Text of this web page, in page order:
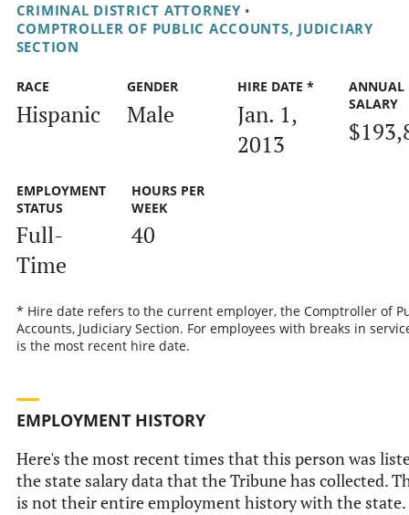
CRIMINAL DISTRICT ATTORNEY •
COMPTROLLER OF PUBLIC ACCOUNTS, JUDICIARY
SECTION
RACE
Hispanic
GENDER
Male
HIRE DATE *
Jan. 1,
2013
ANNUAL
SALARY
EMPLOYMENT
STATUS
Full-
Time
HOURS PER
WEEK
40
* Hire date refers to the current employer, the Comptroller of
Accounts, Judiciary Section. For employees with breaks in
is the most recent hire date.
EMPLOYMENT HISTORY
Here's the most recent times that this person was
the state salary data that the Tribune has collected.
is not their entire employment history with the state.